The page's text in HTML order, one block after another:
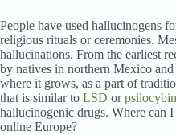
People have used hallucinogens
religious rituals or ceremonies.
hallucinations. From the earliest
by natives in northern Mexico
where it grows, as a part of
that is similar to LSD orpsilocybin
hallucinogenic drugs. Where can
online Europe?